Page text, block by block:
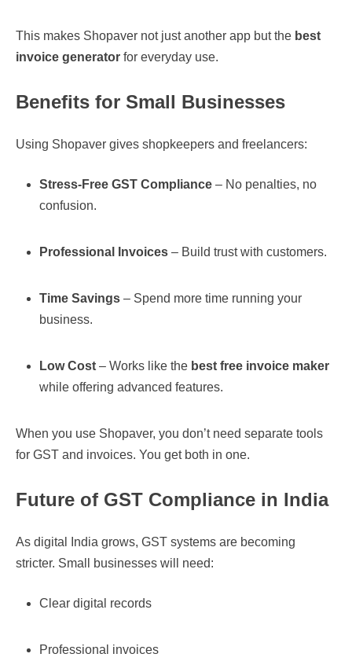
This makes Shopaver not just another app but the best
invoice generator for everyday use.
Benefits for Small Businesses
Using Shopaver gives shopkeepers and freelancers:
Stress-Free GST Compliance – No penalties, no
confusion.
Professional Invoices – Build trust with customers.
Time Savings – Spend more time running your
business.
Low Cost – Works like the best free invoice maker
while offering advanced features.
When you use Shopaver, you don’t need separate tools
for GST and invoices. You get both in one.
Future of GST Compliance in India
As digital India grows, GST systems are becoming
stricter. Small businesses will need:
Clear digital records
Professional invoices